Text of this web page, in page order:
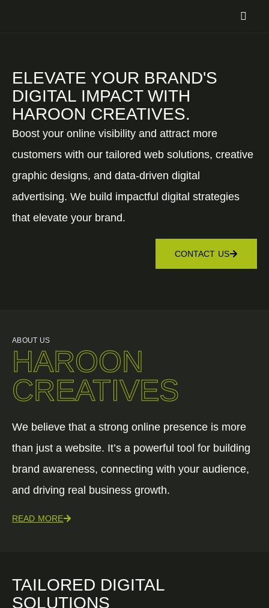
ELEVATE YOUR BRAND'S
DIGITAL IMPACT WITH
HAROON CREATIVES.
Boost your online visibility and attract more
customers with our tailored web solutions, creative
graphic designs, and data-driven digital
advertising. We build impactful digital strategies
that elevate your brand.
CONTACT US
ABOUT US
HAROON
CREATIVES
We believe that a strong online presence is more
than just a website. It’s a powerful tool for building
brand awareness, connecting with your audience,
and driving real business growth.
READ MORE
TAILORED DIGITAL
SOLUTIONS